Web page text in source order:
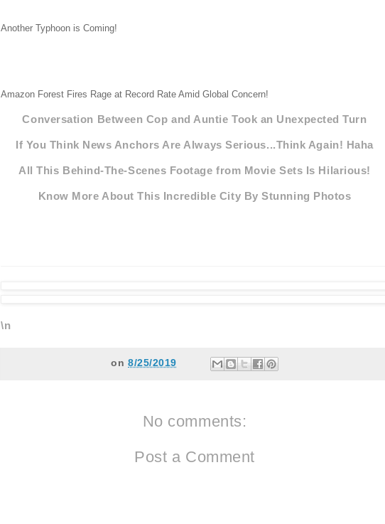
Another Typhoon is Coming!
Amazon Forest Fires Rage at Record Rate Amid Global Concern!
Conversation Between Cop and Auntie Took an Unexpected Turn
If You Think News Anchors Are Always Serious...Think Again! Haha
All This Behind-The-Scenes Footage from Movie Sets Is Hilarious!
Know More About This Incredible City By Stunning Photos
\n
on 8/25/2019
No comments:
Post a Comment